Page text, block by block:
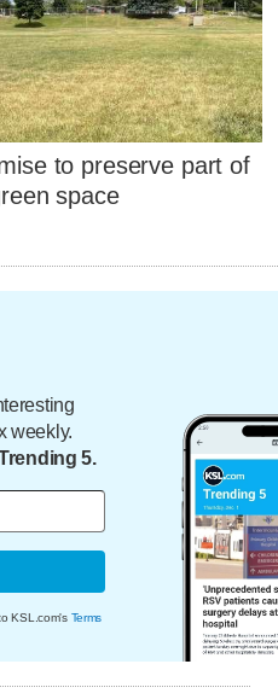
to preserve part of
space
weekly.
5.
KSL.com's Terms